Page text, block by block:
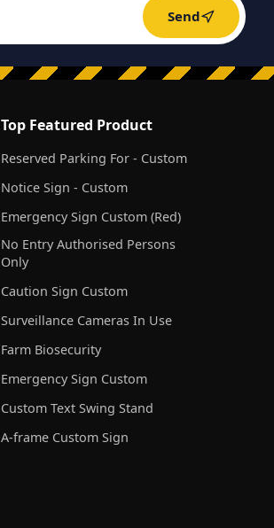
Send
Top Featured Product
Reserved Parking For - Custom
Notice Sign - Custom
Emergency Sign Custom (Red)
No Entry Authorised Persons
Only
Caution Sign Custom
Surveillance Cameras In Use
Farm Biosecurity
Emergency Sign Custom
Custom Text Swing Stand
A-frame Custom Sign